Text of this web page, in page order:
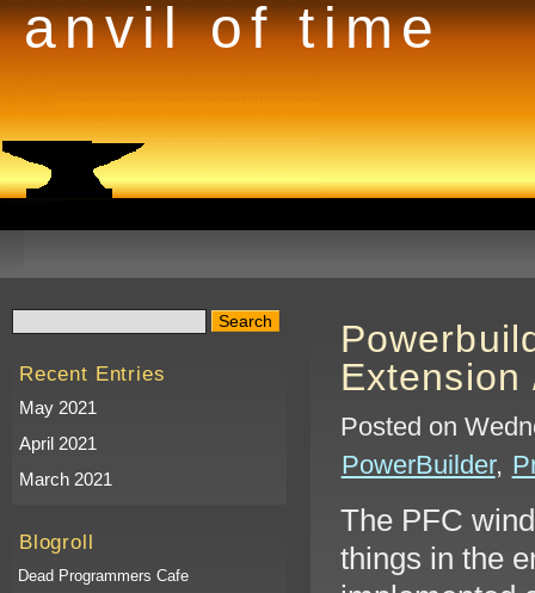
anvil of time
Recent Entries
May 2021
April 2021
March 2021
Blogroll
Dead Programmers Cafe
Posted on
PowerBuilder,
The PFC
things in the